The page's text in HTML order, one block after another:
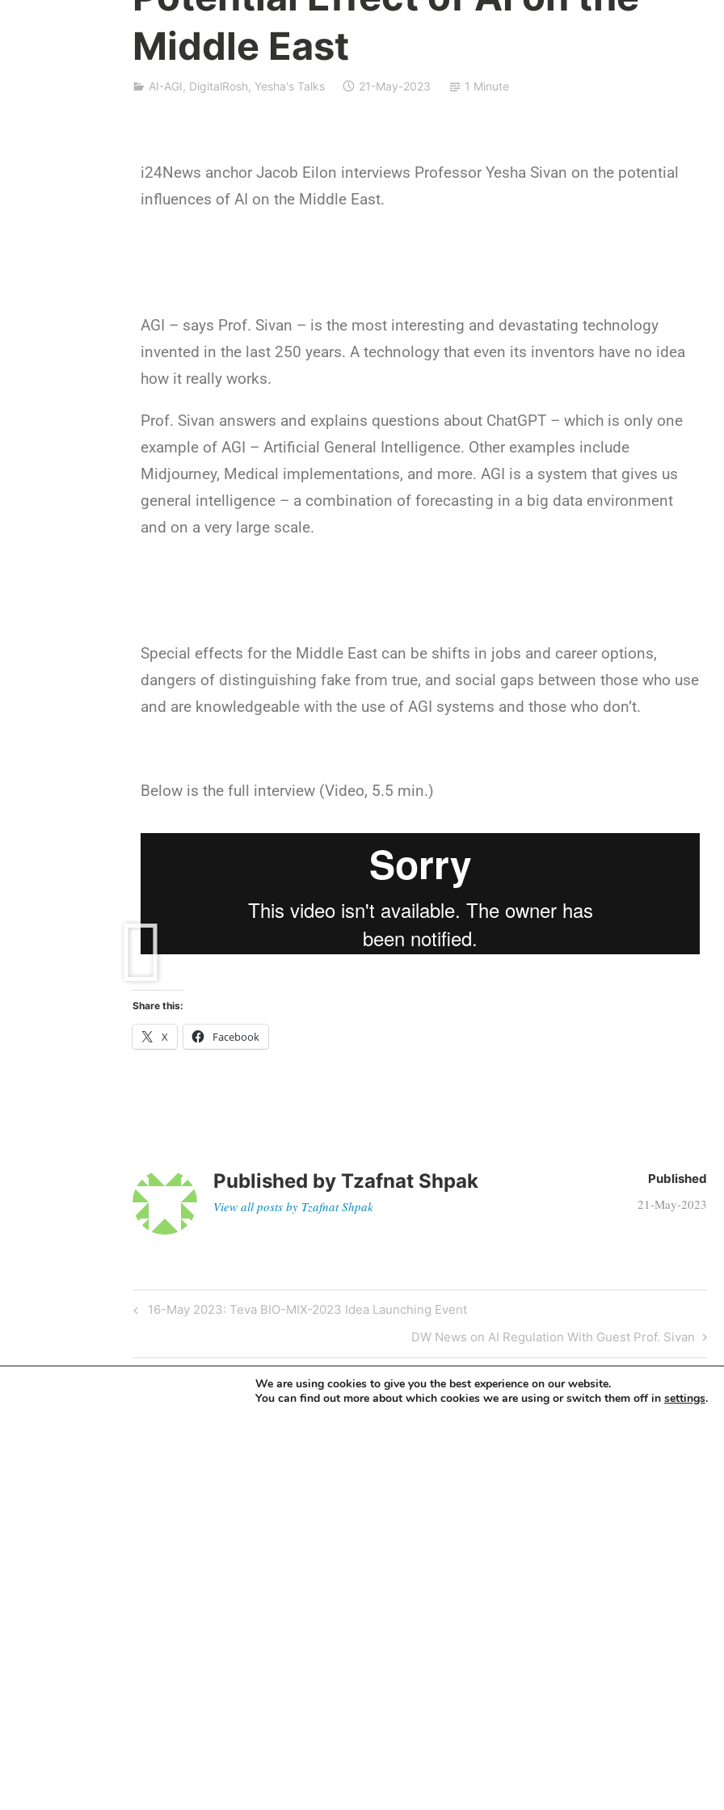
Middle East
f
n
S
AI-AGI, DigitalRosh, Yesha's Talks 21-May-2023 1 Minute
i24News anchor Jacob Eilon interviews Professor Yesha Sivan on the potential
influences of AI on the Middle East.
AGI – says Prof. Sivan – is the most interesting and devastating technology
invented in the last 250 years. A technology that even its inventors have no idea
how it really works.
Prof. Sivan answers and explains questions about ChatGPT – which is only one
example of AGI – Artificial General Intelligence. Other examples include
Midjourney, Medical implementations, and more. AGI is a system that gives us
general intelligence – a combination of forecasting in a big data environment
and on a very large scale.
Special effects for the Middle East can be shifts in jobs and career options,
dangers of distinguishing fake from true, and social gaps between those who use
and are knowledgeable with the use of AGI systems and those who don’t.
Below is the full interview (Video, 5.5 min.)
Share this:
X Facebook
Published by Tzafnat Shpak
View all posts by Tzafnat Shpak
Published
21-May-2023
16-May 2023: Teva BIO-MIX-2023 Idea Launching Event
DW News on AI Regulation With Guest Prof. Sivan
Leave a Reply
We are using cookies to give you the best experience on our website.
You can find out more about which cookies we are using or switch them off in settings.